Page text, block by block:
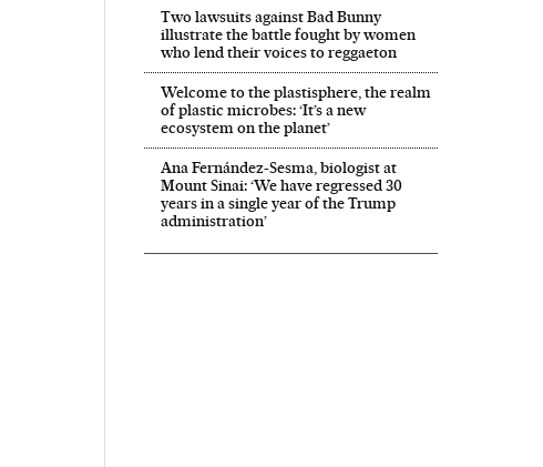
Two lawsuits against Bad Bunny
illustrate the battle fought by women
who lend their voices to reggaeton
Welcome to the plastisphere, the realm
of plastic microbes: ‘It’s a new
ecosystem on the planet’
Ana Fernández-Sesma, biologist at
Mount Sinai: ‘We have regressed 30
years in a single year of the Trump
administration’